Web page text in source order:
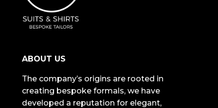
ABOUT US
The company’s origins are rooted in
creating bespoke formals, we have
developed a reputation for elegant,